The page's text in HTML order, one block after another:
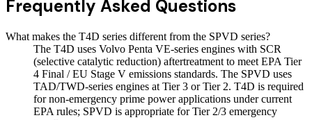
Frequently Asked Questions
What makes the T4D series different from the SPVD series?
The T4D uses Volvo Penta VE-series engines with SCR
(selective catalytic reduction) aftertreatment to meet EPA Tier
4 Final / EU Stage V emissions standards. The SPVD uses
TAD/TWD-series engines at Tier 3 or Tier 2. T4D is required
for non-emergency prime power applications under current
EPA rules; SPVD is appropriate for Tier 2/3 emergency